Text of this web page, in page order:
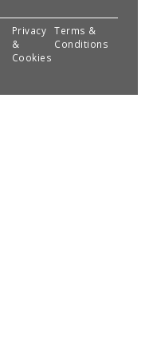
Privacy
&
Cookies
Terms &
Conditions